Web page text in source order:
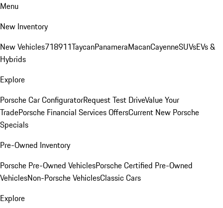
Menu
New Inventory
New Vehicles718911TaycanPanameraMacanCayenneSUVsEVs &
Hybrids
Explore
Porsche Car ConfiguratorRequest Test DriveValue Your
TradePorsche Financial Services OffersCurrent New Porsche
Specials
Pre-Owned Inventory
Porsche Pre-Owned VehiclesPorsche Certified Pre-Owned
VehiclesNon-Porsche VehiclesClassic Cars
Explore